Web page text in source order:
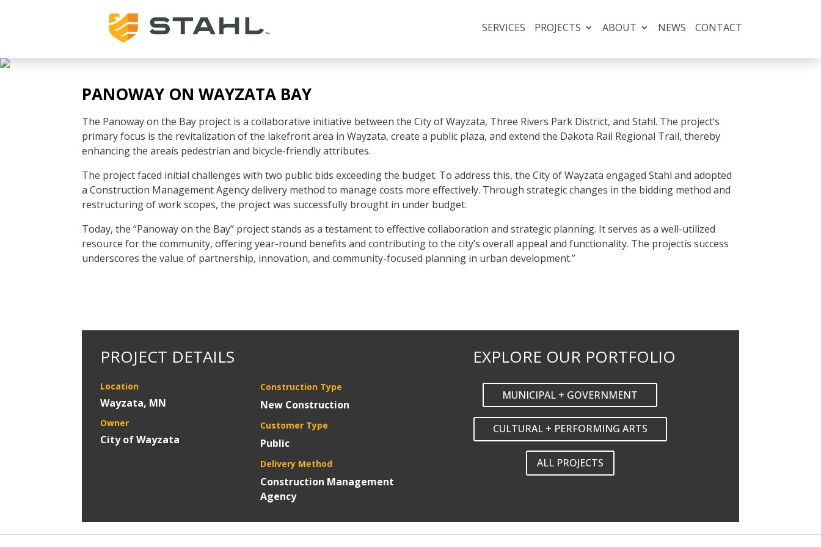
SERVICES PROJECTS ABOUT NEWS CONTACT
PANOWAY ON WAYZATA BAY
The Panoway on the Bay project is a collaborative initiative between the City of Wayzata, Three Rivers Park District, and Stahl. The project’s
primary focus is the revitalization of the lakefront area in Wayzata, create a public plaza, and extend the Dakota Rail Regional Trail, thereby
enhancing the areaís pedestrian and bicycle-friendly attributes.
The project faced initial challenges with two public bids exceeding the budget. To address this, the City of Wayzata engaged Stahl and adopted
a Construction Management Agency delivery method to manage costs more effectively. Through strategic changes in the bidding method and
restructuring of work scopes, the project was successfully brought in under budget.
Today, the “Panoway on the Bay” project stands as a testament to effective collaboration and strategic planning. It serves as a well-utilized
resource for the community, offering year-round benefits and contributing to the city’s overall appeal and functionality. The projectís success
underscores the value of partnership, innovation, and community-focused planning in urban development.”
PROJECT DETAILS EXPLORE OUR PORTFOLIO
Location
Wayzata, MN
Owner
City of Wayzata
Construction Type
New Construction
Customer Type
Public
Delivery Method
Construction Management
Agency
MUNICIPAL + GOVERNMENT
CULTURAL + PERFORMING ARTS
ALL PROJECTS